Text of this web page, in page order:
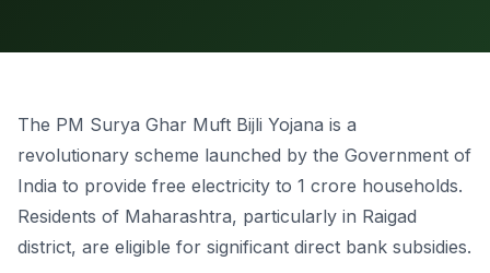
The PM Surya Ghar Muft Bijli Yojana is a
revolutionary scheme launched by the Government of
India to provide free electricity to 1 crore households.
Residents of Maharashtra, particularly in Raigad
district, are eligible for significant direct bank subsidies.